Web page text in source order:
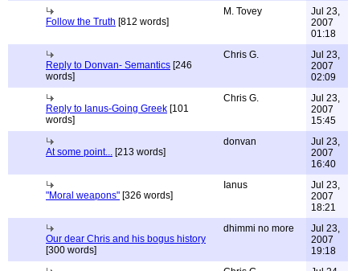
Follow the Truth [812 words]
M. Tovey
Jul 23,
2007
01:18
Reply to Donvan- Semantics [246
words]
Chris G.
Jul 23,
2007
02:09
Reply to Ianus-Going Greek [101
words]
Chris G.
Jul 23,
2007
15:45
At some point... [213 words]
donvan
Jul 23,
2007
16:40
"Moral weapons" [326 words]
Ianus
Jul 23,
2007
18:21
Our dear Chris and his bogus history
[300 words]
dhimmi no more
Jul 23,
2007
19:18